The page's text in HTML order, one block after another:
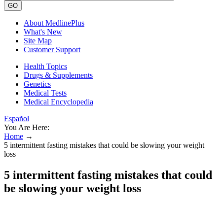
GO
About MedlinePlus
What's New
Site Map
Customer Support
Health Topics
Drugs & Supplements
Genetics
Medical Tests
Medical Encyclopedia
Español
You Are Here:
Home →
5 intermittent fasting mistakes that could be slowing your weight
loss
5 intermittent fasting mistakes that could
be slowing your weight loss